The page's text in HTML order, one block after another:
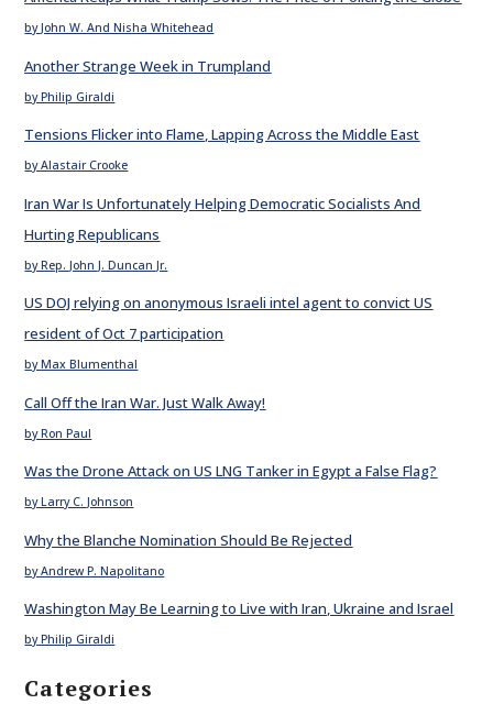
by John W. And Nisha Whitehead
Another Strange Week in Trumpland
by Philip Giraldi
Tensions Flicker into Flame, Lapping Across the Middle East
by Alastair Crooke
Iran War Is Unfortunately Helping Democratic Socialists And
Hurting Republicans
by Rep. John J. Duncan Jr.
US DOJ relying on anonymous Israeli intel agent to convict US
resident of Oct 7 participation
by Max Blumenthal
Call Off the Iran War. Just Walk Away!
by Ron Paul
Was the Drone Attack on US LNG Tanker in Egypt a False Flag?
by Larry C. Johnson
Why the Blanche Nomination Should Be Rejected
by Andrew P. Napolitano
Washington May Be Learning to Live with Iran, Ukraine and Israel
by Philip Giraldi
Categories